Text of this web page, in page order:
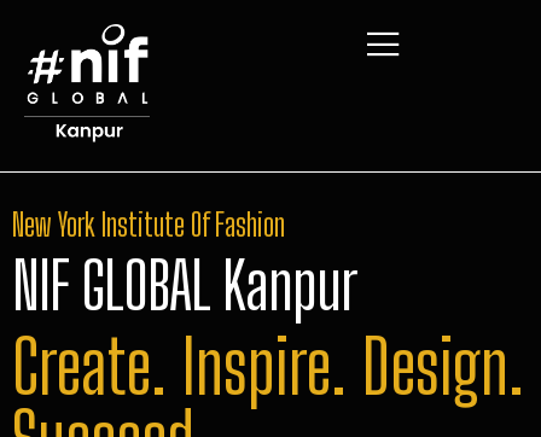
New York Institute Of Fashion
NIF GLOBAL Kanpur
Create. Inspire. Design.